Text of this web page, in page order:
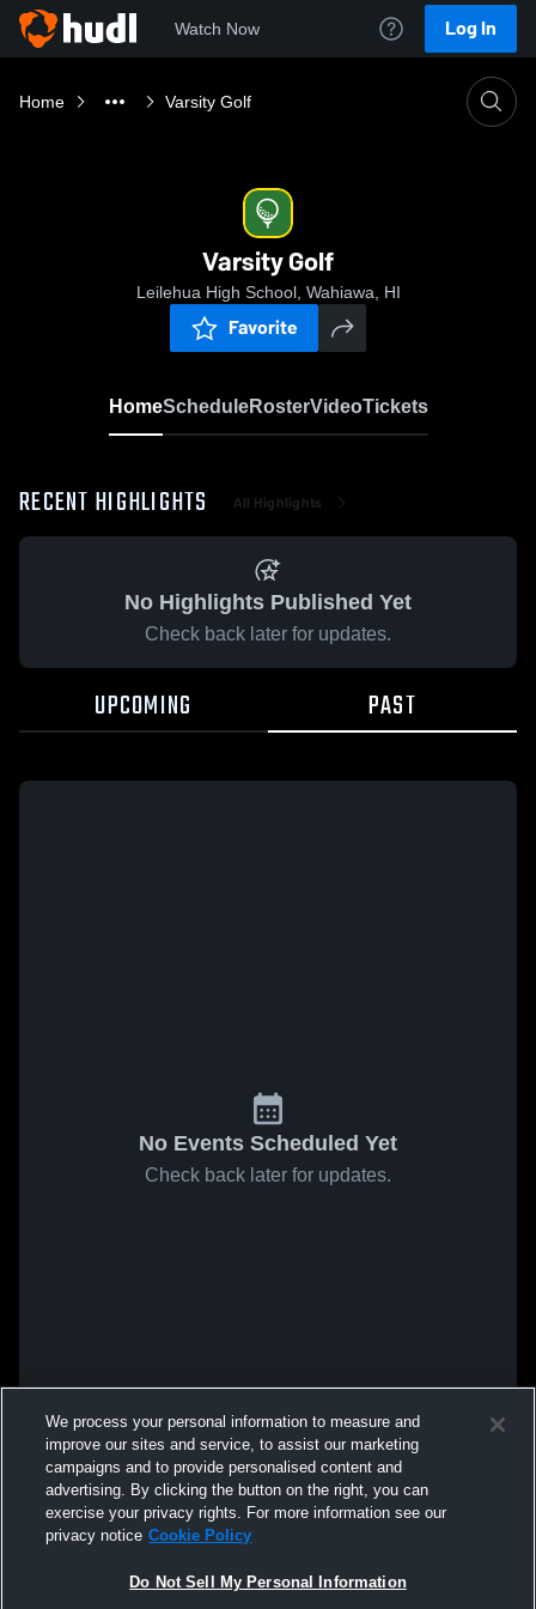
Watch Now Log In
Home Varsity Golf
Varsity Golf
Leilehua High School, Wahiawa, HI
Favorite
HomeScheduleRosterVideoTickets
RECENT HIGHLIGHTS All Highlights
No Highlights Published Yet
Check back later for updates.
UPCOMING PAST
No Events Scheduled Yet
Check back later for updates.
We process your personal information to measure and
improve our sites and service, to assist our marketing
campaigns and to provide personalised content and
advertising. By clicking the button on the right, you can
exercise your privacy rights. For more information see our
privacy notice Cookie Policy
Do Not Sell My Personal Information